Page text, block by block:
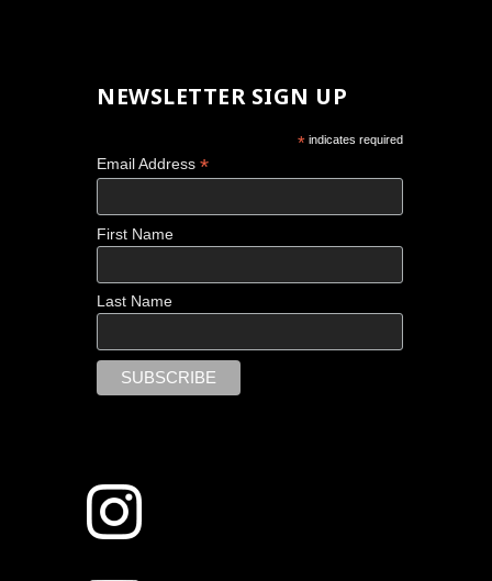
NEWSLETTER SIGN UP
* indicates required
Email Address *
First Name
Last Name